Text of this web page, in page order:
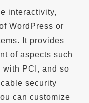
interactivity,
WordPress or
It provides
of aspects such
PCI, and so
security
can customize